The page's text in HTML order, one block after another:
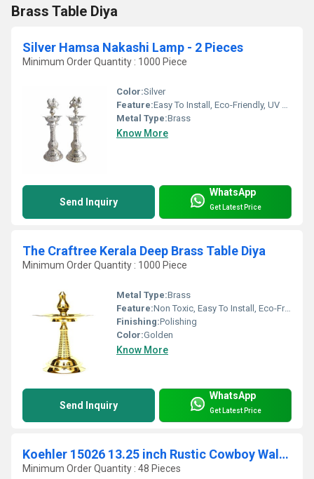
Brass Table Diya
Silver Hamsa Nakashi Lamp - 2 Pieces
Minimum Order Quantity : 1000 Piece
Color:Silver
Feature:Easy To Install, Eco-Friendly, UV Resistant, Durable, Washable, Chemical Resistant, Light Weight, Hygienic, Recyclable, Corrosion Resistant, Acid Resistant, Antibacterial, Other, Non Toxic, Easy To Clean, Rust Proof, Moisture Proof, Moisture Proof, Fireproof Standard, Scratch Resistant, Water Resistance
Metal Type:Brass
Know More
Send Inquiry
WhatsApp
Get Latest Price
The Craftree Kerala Deep Brass Table Diya
Minimum Order Quantity : 1000 Piece
Metal Type:Brass
Feature:Non Toxic, Easy To Install, Eco-Friendly, UV Resistant, Water Resistance, Durable, Washable, Hygienic, Recyclable, Scratch Resistant, Acid Resistant, Antibacterial, Easy To Clean, Rust Proof, Moisture Proof, Moisture Proof, Chemical Resistant, Fireproof Standard, Corrosion Resistant, Other, Light Weight
Finishing:Polishing
Color:Golden
Know More
Send Inquiry
WhatsApp
Get Latest Price
Koehler 15026 13.25 inch Rustic Cowboy Wall Cross
Minimum Order Quantity : 48 Pieces